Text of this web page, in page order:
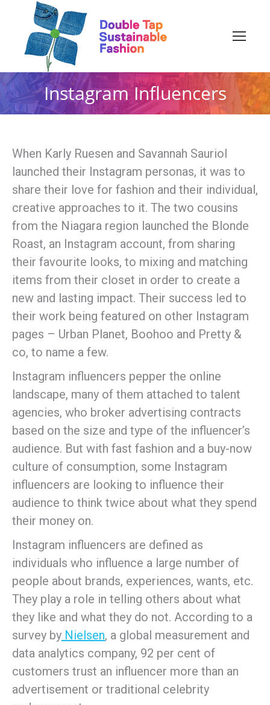
Instagram Influencers
When Karly Ruesen and Savannah Sauriol
launched their Instagram personas, it was to
share their love for fashion and their individual,
creative approaches to it. The two cousins
from the Niagara region launched the Blonde
Roast, an Instagram account, from sharing
their favourite looks, to mixing and matching
items from their closet in order to create a
new and lasting impact. Their success led to
their work being featured on other Instagram
pages – Urban Planet, Boohoo and Pretty &
co, to name a few.
Instagram influencers pepper the online
landscape, many of them attached to talent
agencies, who broker advertising contracts
based on the size and type of the influencer’s
audience. But with fast fashion and a buy-now
culture of consumption, some Instagram
influencers are looking to influence their
audience to think twice about what they spend
their money on.
Instagram influencers are defined as
individuals who influence a large number of
people about brands, experiences, wants, etc.
They play a role in telling others about what
they like and what they do not. According to a
survey by Nielsen, a global measurement and
data analytics company, 92 per cent of
customers trust an influencer more than an
advertisement or traditional celebrity